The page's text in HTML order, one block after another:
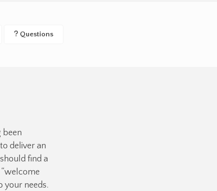
Questions
been
deliver an
find a
your needs.